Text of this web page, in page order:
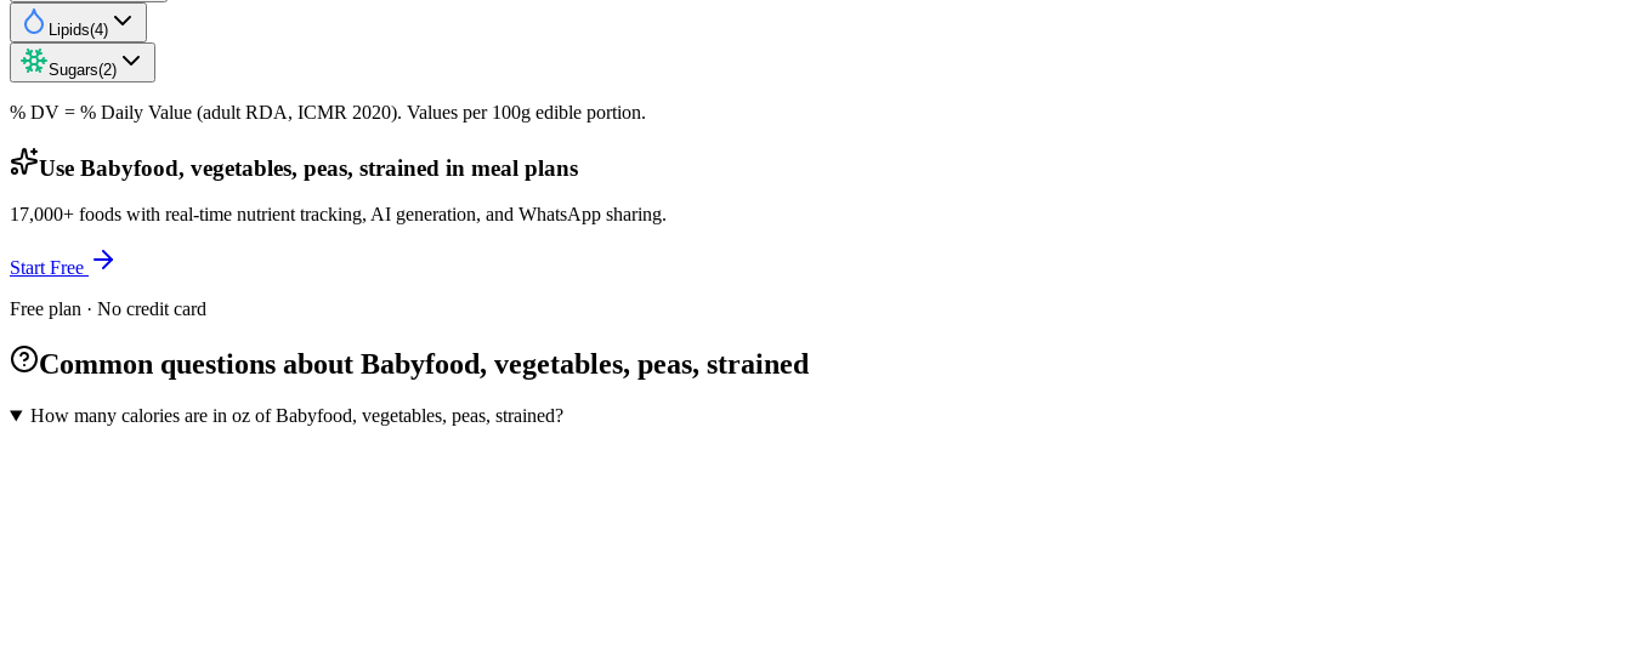
Lipids(4)
Sugars(2)
% DV = % Daily Value (adult RDA, ICMR 2020). Values per 100g edible portion.
Use Babyfood, vegetables, peas, strained in meal plans
17,000+ foods with real-time nutrient tracking, AI generation, and WhatsApp sharing.
Start Free
Free plan · No credit card
Common questions about Babyfood, vegetables, peas, strained
How many calories are in oz of Babyfood, vegetables, peas, strained?